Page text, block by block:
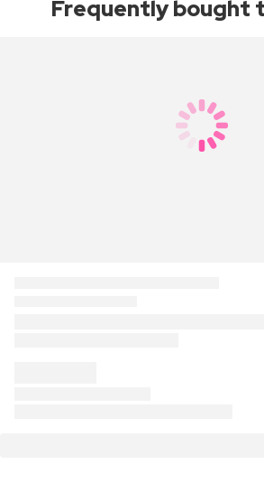
Frequently bought